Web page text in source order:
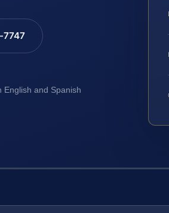
English and Spanish